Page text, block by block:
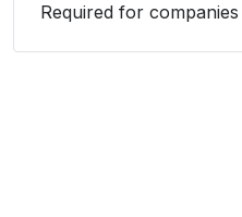
Required for